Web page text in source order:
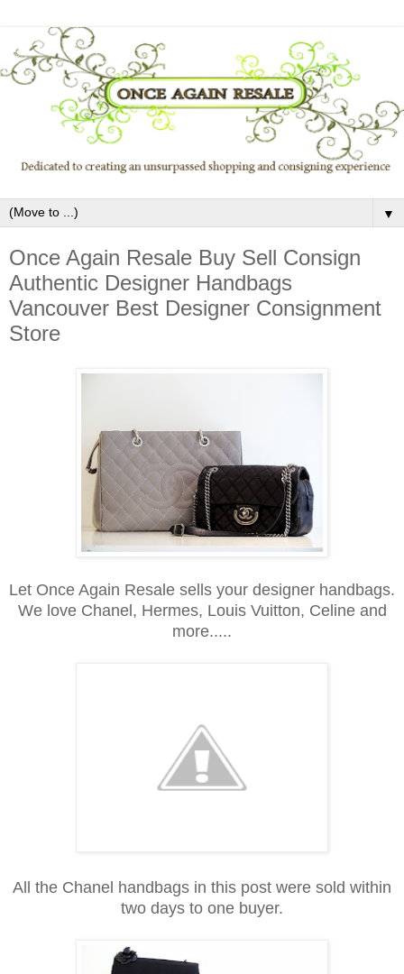
▼
Once Again Resale Buy Sell Consign
Authentic Designer Handbags
Vancouver Best Designer Consignment
Store
Let Once Again Resale sells your designer handbags.
We love Chanel, Hermes, Louis Vuitton, Celine and
more.....
All the Chanel handbags in this post were sold within
two days to one buyer.